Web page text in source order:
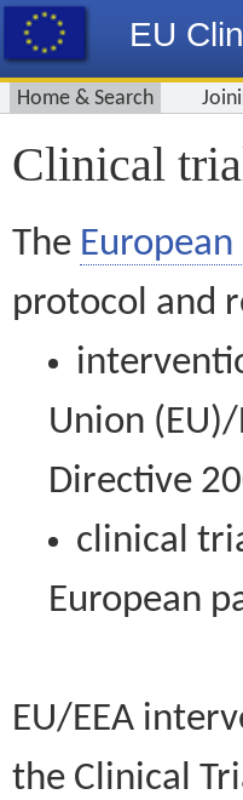
EU
Home & Search
Clinical
The
protocol and
Union
Directive
clinical
European
EU/EEA
the Clinical